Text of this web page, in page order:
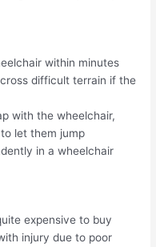
within minutes
difficult terrain if the
with the wheelchair,
let them jump
in a wheelchair
expensive to buy
injury due to poor